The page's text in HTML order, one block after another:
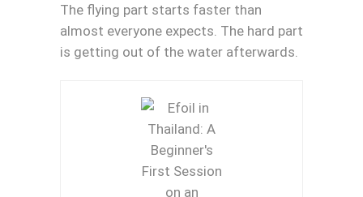
The flying part starts faster than
almost everyone expects. The hard part
is getting out of the water afterwards.